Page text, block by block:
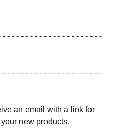
- - - - - - - - - - - - - - - - - - - - -
- - - - - - - - - - - - - - - - - - - - -
an email with a link for
new products.